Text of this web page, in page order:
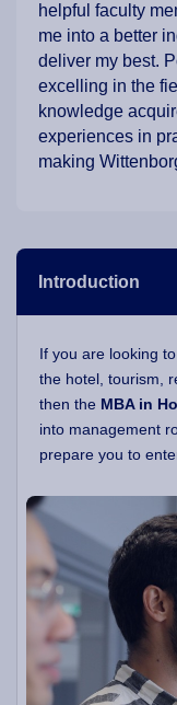
helpful faculty
me into a better
deliver my best.
excelling in the
knowledge
experiences in
making
Introduction
If you are looking
the hotel, tourism,
then the MBA in
into management
prepare you to